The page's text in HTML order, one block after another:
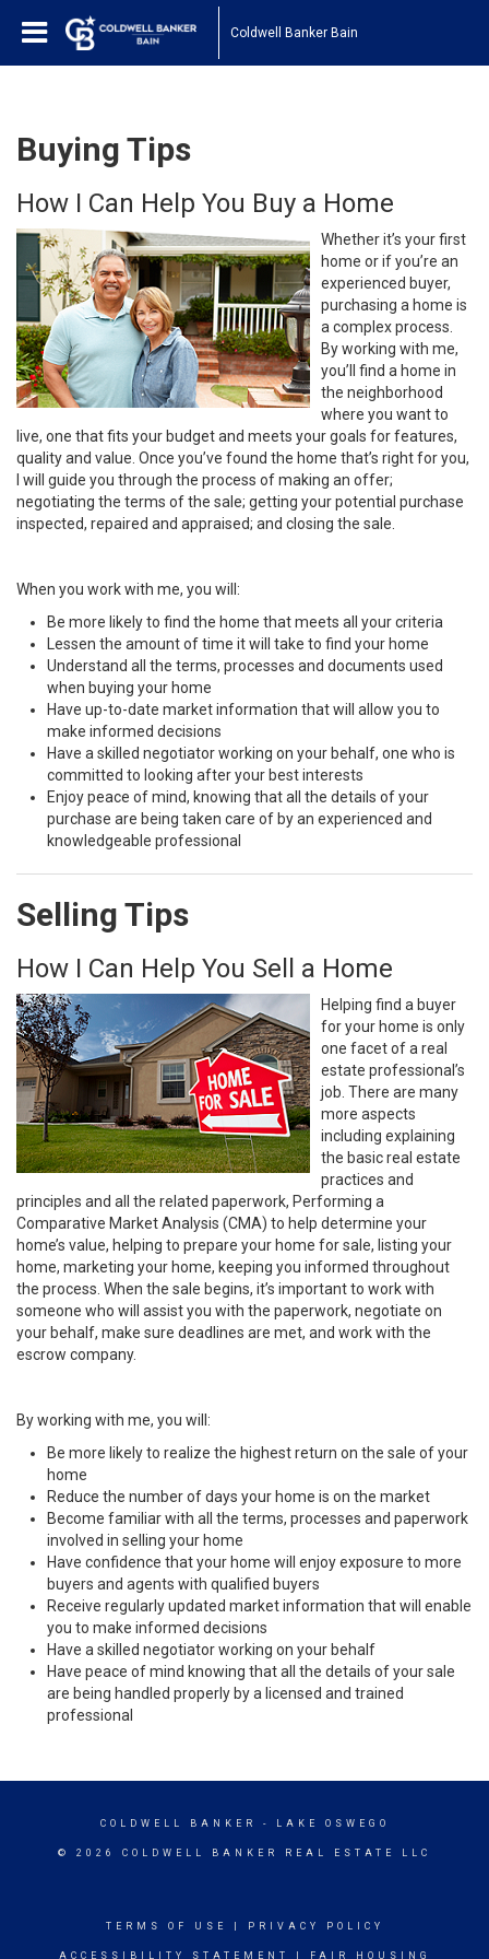
Coldwell Banker Bain
Buying Tips
How I Can Help You Buy a Home
Whether it’s your first
home or if you’re an
experienced buyer,
purchasing a home is
a complex process.
By working with me,
you’ll find a home in
the neighborhood
where you want to
live, one that fits your budget and meets your goals for features,
quality and value. Once you’ve found the home that’s right for you,
I will guide you through the process of making an offer;
negotiating the terms of the sale; getting your potential purchase
inspected, repaired and appraised; and closing the sale.
When you work with me, you will:
Be more likely to find the home that meets all your criteria
Lessen the amount of time it will take to find your home
Understand all the terms, processes and documents used
when buying your home
Have up-to-date market information that will allow you to
make informed decisions
Have a skilled negotiator working on your behalf, one who is
committed to looking after your best interests
Enjoy peace of mind, knowing that all the details of your
purchase are being taken care of by an experienced and
knowledgeable professional
Selling Tips
How I Can Help You Sell a Home
Helping find a buyer
for your home is only
one facet of a real
estate professional’s
job. There are many
more aspects
including explaining
the basic real estate
practices and
principles and all the related paperwork, Performing a
Comparative Market Analysis (CMA) to help determine your
home’s value, helping to prepare your home for sale, listing your
home, marketing your home, keeping you informed throughout
the process. When the sale begins, it’s important to work with
someone who will assist you with the paperwork, negotiate on
your behalf, make sure deadlines are met, and work with the
escrow company.
By working with me, you will:
Be more likely to realize the highest return on the sale of your
home
Reduce the number of days your home is on the market
Become familiar with all the terms, processes and paperwork
involved in selling your home
Have confidence that your home will enjoy exposure to more
buyers and agents with qualified buyers
Receive regularly updated market information that will enable
you to make informed decisions
Have a skilled negotiator working on your behalf
Have peace of mind knowing that all the details of your sale
are being handled properly by a licensed and trained
professional
COLDWELL BANKER - LAKE OSWEGO
© 2026 COLDWELL BANKER REAL ESTATE LLC
TERMS OF USE PRIVACY POLICY
ACCESSIBILITY STATEMENT FAIR HOUSING